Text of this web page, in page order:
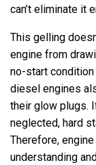
can’t eliminate it
This gelling
engine from
no-start
diesel engines
their glow plugs.
neglected, hard
Therefore,
understanding